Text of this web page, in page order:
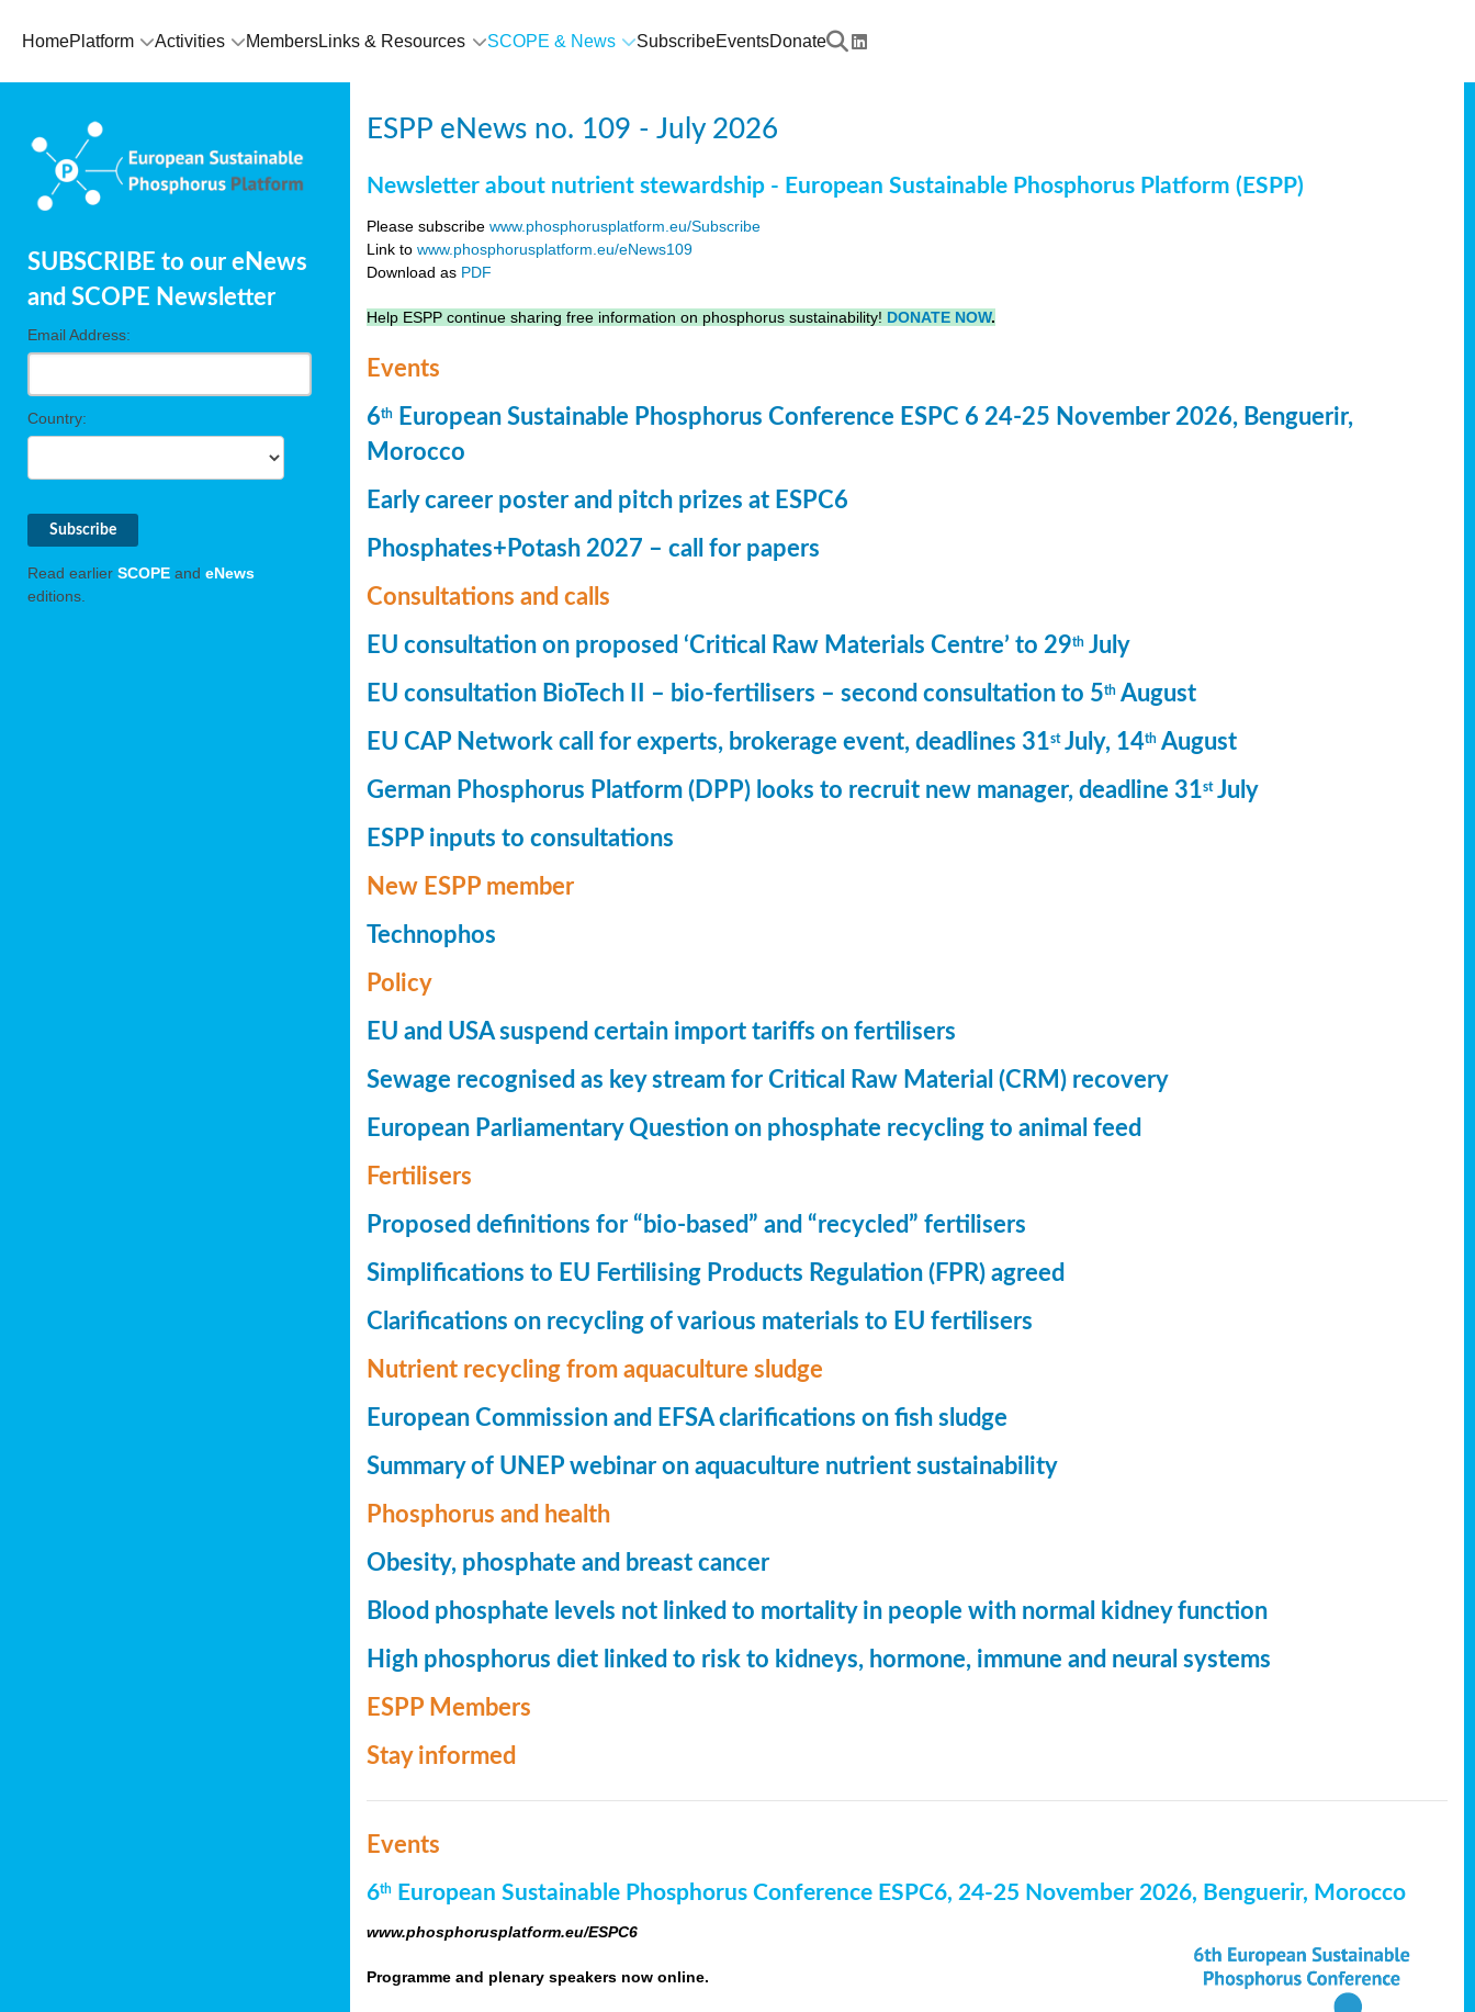
HomePlatform Activities MembersLinks & Resources SCOPE & News SubscribeEventsDonate
SUBSCRIBE to our eNews
and SCOPE Newsletter
Email Address:
Country:
Read earlier SCOPE and eNews
editions.
ESPP eNews no. 109 - July 2026
Newsletter about nutrient stewardship - European Sustainable Phosphorus Platform (ESPP)
Please subscribewww.phosphorusplatform.eu/Subscribe
Link towww.phosphorusplatform.eu/eNews109
Download as PDF
Help ESPP continue sharing free information on phosphorus sustainability! DONATE NOW.
Events
6th
European Sustainable Phosphorus Conference ESPC 6 24-25 November 2026, Benguerir,
Morocco
Early career poster and pitch prizes at ESPC6
Phosphates+Potash 2027 – call for papers
Consultations and calls
EU consultation on proposed ‘Critical Raw Materials Centre’ to 29th July
EU consultation BioTech II – bio-fertilisers – second consultation to 5th August
EU CAP Network call for experts, brokerage event, deadlines 31stJuly, 14th August
German Phosphorus Platform (DPP) looks to recruit new manager, deadline 31stJuly
ESPP inputs to consultations
New ESPP member
Technophos
Policy
EU and USA suspend certain import tariffs on fertilisers
Sewage recognised as key stream for Critical Raw Material (CRM) recovery
European Parliamentary Question on phosphate recycling to animal feed
Fertilisers
Proposed definitions for “bio-based” and “recycled” fertilisers
Simplifications to EU Fertilising Products Regulation (FPR) agreed
Clarifications on recycling of various materials to EU fertilisers
Nutrient recycling from aquaculture sludge
European Commission and EFSA clarifications on fish sludge
Summary of UNEP webinar on aquaculture nutrient sustainability
Phosphorus and health
Obesity, phosphate and breast cancer
Blood phosphate levels not linked to mortality in people with normal kidney function
High phosphorus diet linked to risk to kidneys, hormone, immune and neural systems
ESPP Members
Stay informed
Events
6th European Sustainable Phosphorus Conference ESPC6, 24-25 November 2026, Benguerir, Morocco
www.phosphorusplatform.eu/ESPC6
Programme and plenary speakers now online.